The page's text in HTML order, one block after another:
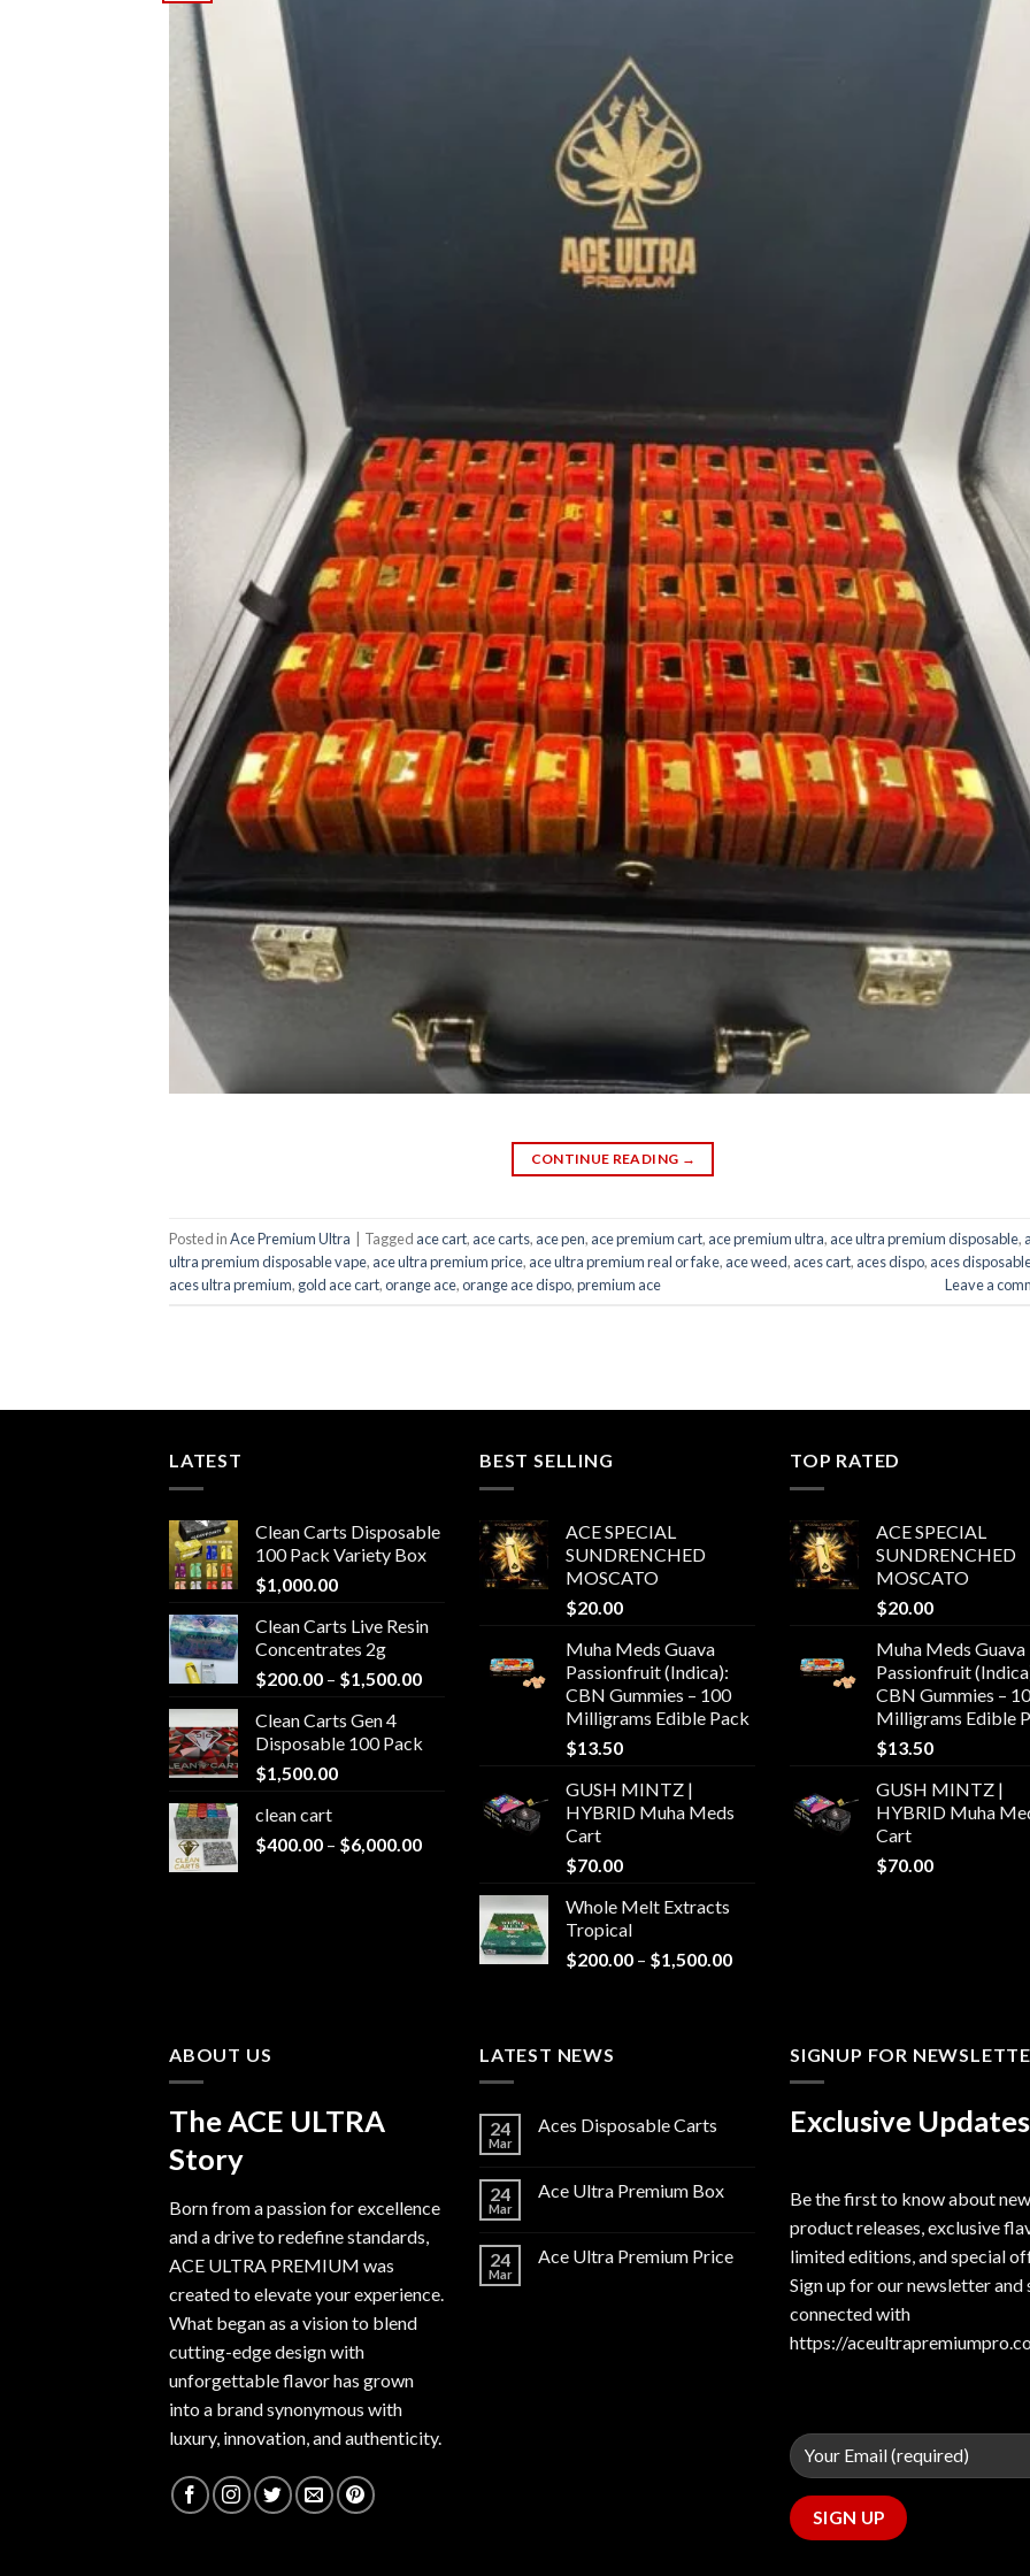
CONTINUE READING →
Posted inAce Premium Ultra | Tagged ace cart, ace carts, ace pen, ace premium cart, ace premium ultra, ace ultra premium disposable,
ultra premium disposable vape, ace ultra premium price, ace ultra premium real or fake, ace weed, aces cart, aces dispo, aces
aces ultra premium, gold ace cart,orange ace,orange ace dispo,premium ace Leave a
LATEST
Clean Carts Disposable
100 Pack Variety Box
$1,000.00
Clean Carts Live Resin
Concentrates 2g
$200.00 – $1,500.00Price
through
Clean Carts Gen 4
Disposable 100 Pack
$1,500.00
clean cart​
$400.00 – $6,000.00Price
$400.00
through
$6,000.00
BEST SELLING
ACE SPECIAL
SUNDRENCHED
MOSCATO
$20.00
Muha Meds Guava
Passionfruit (Indica):
CBN Gummies – 100
Milligrams Edible Pack
$13.50
GUSH MINTZ |
HYBRID Muha Meds
Cart
$70.00
Whole Melt Extracts
Tropical
$200.00 – $1,500.00Price
$1,500.00
TOP RATED
ACE SPECIAL
SUNDRENCHED
MOSCATO
$20.00
Muha Meds Guava
Passionfruit
CBN Gummies –
Milligrams Edible
$13.50
GUSH MINTZ |
HYBRID Muha
Cart
$70.00
ABOUT US
The ACE ULTRA
Story
Born from a passion for excellence
and a drive to redefine standards,
ACE ULTRA PREMIUM was
created to elevate your experience.
What began as a vision to blend
cutting-edge design with
unforgettable flavor has grown
into a brand synonymous with
luxury, innovation, and authenticity.
LATEST NEWS
24
Mar
Aces Disposable Carts
24
Mar
Ace Ultra Premium Box
24
Mar
Ace Ultra Premium Price
SIGNUP FOR
Exclusive Updates
Be the first to know about new
product releases, exclusive
limited editions, and special
Sign up for our newsletter and
connected with
https://